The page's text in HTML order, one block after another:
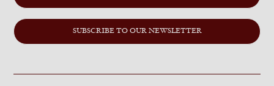
SUBSCRIBE TO OUR NEWSLETTER